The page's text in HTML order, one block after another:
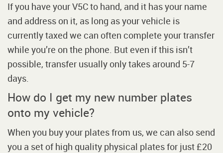
If you have your V5C to hand, and it has your name
and address on it, as long as your vehicle is
currently taxed we can often complete your transfer
while you’re on the phone. But even if this isn’t
possible, transfer usually only takes around 5-7
days.
How do I get my new number plates
onto my vehicle?
When you buy your plates from us, we can also send
you a set of high quality physical plates for just £20